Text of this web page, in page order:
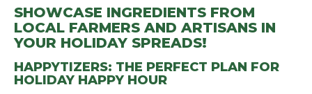
SHOWCASE INGREDIENTS FROM
LOCAL FARMERS AND ARTISANS IN
YOUR HOLIDAY SPREADS!
HAPPYTIZERS: THE PERFECT PLAN FOR
HOLIDAY HAPPY HOUR